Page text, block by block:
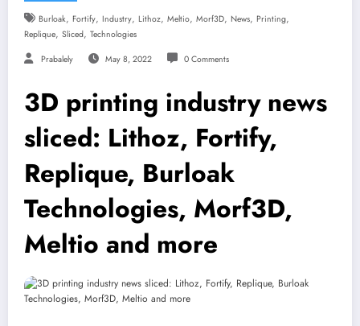
Burloak, Fortify, Industry, Lithoz, Meltio, Morf3D, News, Printing,
Replique, Sliced, Technologies
Prabalely May 8, 2022 0 Comments
3D printing industry news
sliced: Lithoz, Fortify,
Replique, Burloak
Technologies, Morf3D,
Meltio and more